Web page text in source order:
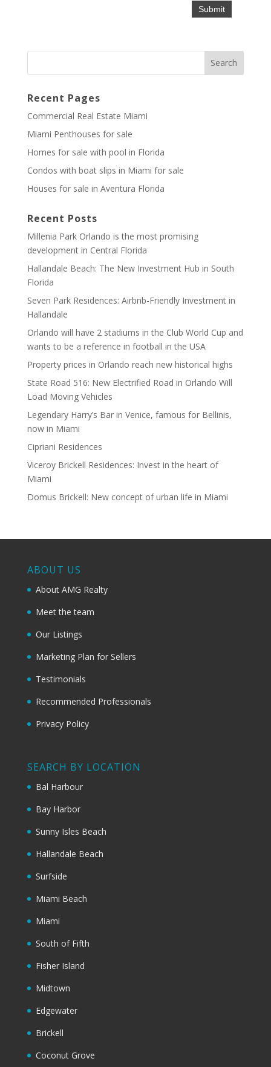
Recent Pages
Commercial Real Estate Miami
Miami Penthouses for sale
Homes for sale with pool in Florida
Condos with boat slips in Miami for sale
Houses for sale in Aventura Florida
Recent Posts
Millenia Park Orlando is the most promising
development in Central Florida
Hallandale Beach: The New Investment Hub in South
Florida
Seven Park Residences: Airbnb-Friendly Investment in
Hallandale
Orlando will have 2 stadiums in the Club World Cup and
wants to be a reference in football in the USA
Property prices in Orlando reach new historical highs
State Road 516: New Electrified Road in Orlando Will
Load Moving Vehicles
Legendary Harry’s Bar in Venice, famous for Bellinis,
now in Miami
Cipriani Residences
Viceroy Brickell Residences: Invest in the heart of
Miami
Domus Brickell: New concept of urban life in Miami
ABOUT US
About AMG Realty
Meet the team
Our Listings
Marketing Plan for Sellers
Testimonials
Recommended Professionals
Privacy Policy
SEARCH BY LOCATION
Bal Harbour
Bay Harbor
Sunny Isles Beach
Hallandale Beach
Surfside
Miami Beach
Miami
South of Fifth
Fisher Island
Midtown
Edgewater
Brickell
Coconut Grove